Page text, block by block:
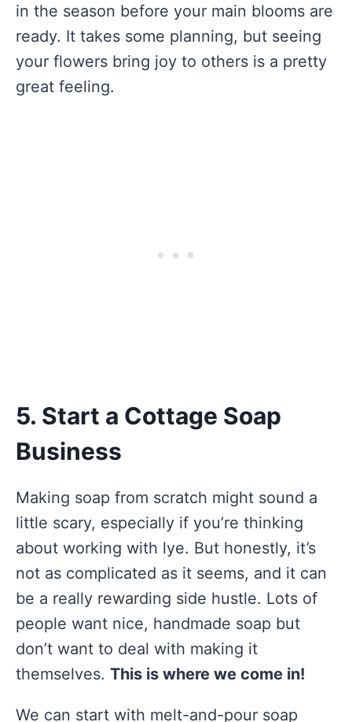
in the season before your main blooms are
ready. It takes some planning, but seeing
your flowers bring joy to others is a pretty
great feeling.
5. Start a Cottage Soap
Business
Making soap from scratch might sound a
little scary, especially if you’re thinking
about working with lye. But honestly, it’s
not as complicated as it seems, and it can
be a really rewarding side hustle. Lots of
people want nice, handmade soap but
don’t want to deal with making it
themselves. This is where we come in!
We can start with melt-and-pour soap